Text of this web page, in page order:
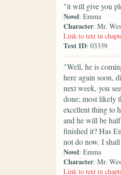
"it will give you
Novel: Emma
Character: Mr.
Link to text in
Text ID: 03339
"Well, he is
here again soon,
next week, you
done; most likely
excellent thing to
and he will be
finished it? Has
not do now. I
Novel: Emma
Character: Mr.
Link to text in